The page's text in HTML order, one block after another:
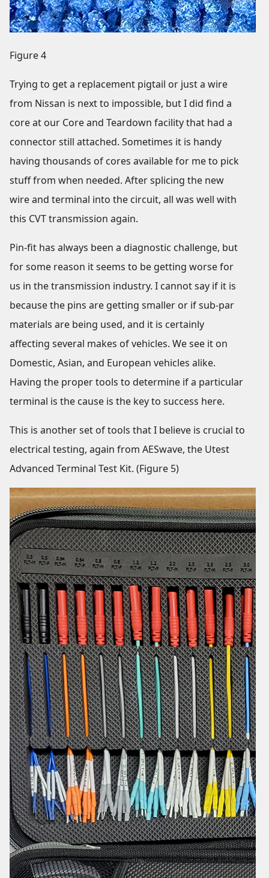
Figure 4
Trying to get a replacement pigtail or just a wire
from Nissan is next to impossible, but I did find a
core at our Core and Teardown facility that had a
connector still attached. Sometimes it is handy
having thousands of cores available for me to pick
stuff from when needed. After splicing the new
wire and terminal into the circuit, all was well with
this CVT transmission again.
Pin-fit has always been a diagnostic challenge, but
for some reason it seems to be getting worse for
us in the transmission industry. I cannot say if it is
because the pins are getting smaller or if sub-par
materials are being used, and it is certainly
affecting several makes of vehicles. We see it on
Domestic, Asian, and European vehicles alike.
Having the proper tools to determine if a particular
terminal is the cause is the key to success here.
This is another set of tools that I believe is crucial to
electrical testing, again from AESwave, the Utest
Advanced Terminal Test Kit. (Figure 5)